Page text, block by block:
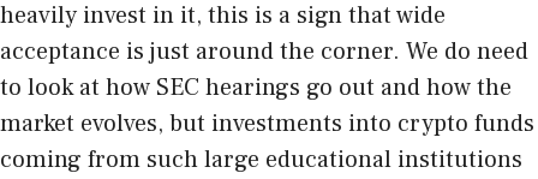
heavily invest in it, this is a sign that wide
acceptance is just around the corner. We do need
to look at how SEC hearings go out and how the
market evolves, but investments into crypto funds
coming from such large educational institutions